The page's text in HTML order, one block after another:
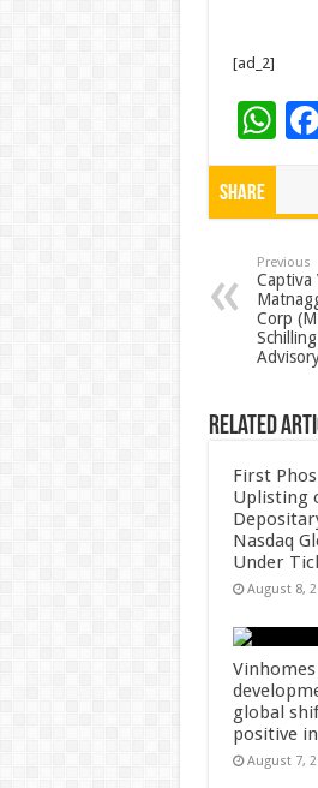
[ad_2]
W
h
p
p
Share
Previous
Captiva
Corp
Related
First
Uplisting
Nasdaq
Under
August 8,
global
positive
August 7,